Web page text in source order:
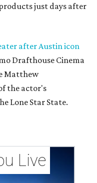
just days after
after Austin icon
Drafthouse Cinema
Matthew
the actor's
Lone Star State.
Live